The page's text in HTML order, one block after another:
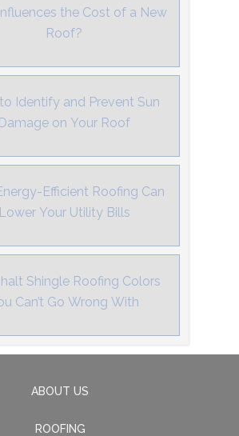
the Cost of a New
Roof?
Identify and Prevent Sun
Damage on Your Roof
Efficient Roofing Can
Lower Your Utility Bills
Shingle Roofing Colors
Can’t Go Wrong With
ABOUT US
ROOFING